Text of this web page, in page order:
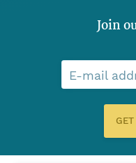
Join
E-mail